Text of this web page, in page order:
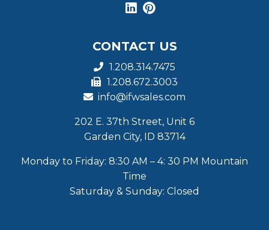
CONTACT US
1.208.314.7475
1.208.672.3003
info@ifwsales.com
202 E. 37th Street, Unit 6
Garden City, ID 83714
Monday to Friday: 8:30 AM – 4: 30 PM Mountain
Time
Saturday & Sunday: Closed